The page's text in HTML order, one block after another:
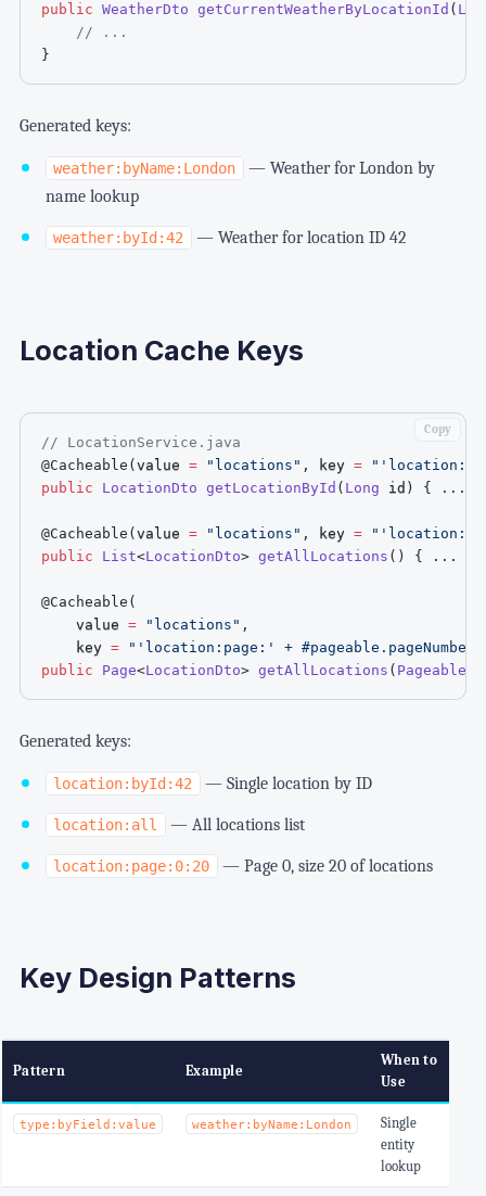
public
WeatherDto getCurrentWeatherByLocationId (
// ...
}
Generated keys:
weather:byName:London
— Weather for London by
name lookup
weather:byId:42 — Weather for location ID 42
Location Cache Keys
// LocationService.java
@Cacheable (value = "locations" , key =
public
LocationDto getLocationById ( Long id ) { . . .
@Cacheable (value = "locations" , key =
public
List<LocationDto> getAllLocations ( ) { . . .
@Cacheable (
    value
= "locations" ,
    key
=
"'location:page:' +
public
Page<LocationDto> getAllLocations ( Pageable
Copy
Generated keys:
location:byId:42 — Single location by ID
location:all — All locations list
location:page:0:20 — Page 0, size 20 of locations
Key Design Patterns
Pattern Example
When to
Use
type:byField:value weather:byName:London
Single
entity
lookup